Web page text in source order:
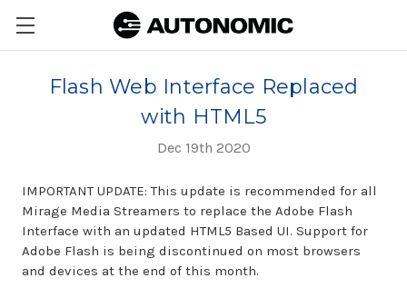
Flash Web Interface Replaced
with HTML5
Dec 19th 2020
IMPORTANT UPDATE: This update is recommended for all
Mirage Media Streamers to replace the Adobe Flash
Interface with an updated HTML5 Based UI. Support for
Adobe Flash is being discontinued on most browsers
and devices at the end of this month.